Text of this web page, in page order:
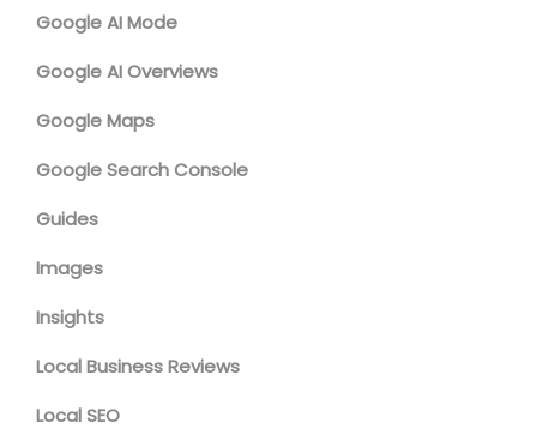
Google AI Mode
Google AI Overviews
Google Maps
Google Search Console
Guides
Images
Insights
Local Business Reviews
Local SEO